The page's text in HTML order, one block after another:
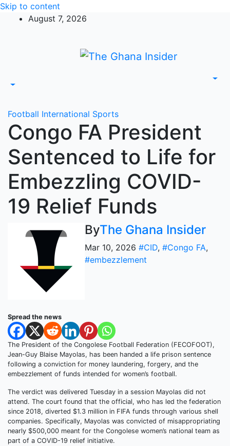
Skip to content
August 7, 2026
Football International Sports
Congo FA President
Sentenced to Life for
Embezzling COVID-
19 Relief Funds
ByThe Ghana Insider
Mar 10, 2026 #CID, #Congo FA,
#embezzlement
Spread the news
The President of the Congolese Football Federation (FECOFOOT),
Jean-Guy Blaise Mayolas, has been handed a life prison sentence
following a conviction for money laundering, forgery, and the
embezzlement of funds intended for women’s football.
The verdict was delivered Tuesday in a session Mayolas did not
attend. The court found that the official, who has led the federation
since 2018, diverted $1.3 million in FIFA funds through various shell
companies. Specifically, Mayolas was convicted of misappropriating
nearly $500,000 meant for the Congolese women’s national team as
part of a COVID-19 relief initiative.